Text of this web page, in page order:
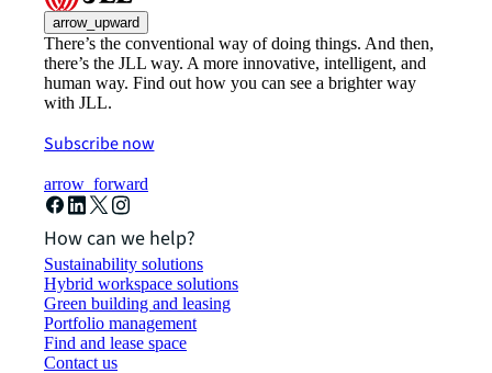
arrow_upward
There’s the conventional way of doing things. And then,
there’s the JLL way. A more innovative, intelligent, and
human way. Find out how you can see a brighter way
with JLL.
Subscribe now
arrow_forward
How can we help?
Sustainability solutions
Hybrid workspace solutions
Green building and leasing
Portfolio management
Find and lease space
Contact us